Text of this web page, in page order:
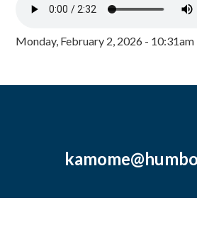
Monday, February 2, 2026 - 10:31am